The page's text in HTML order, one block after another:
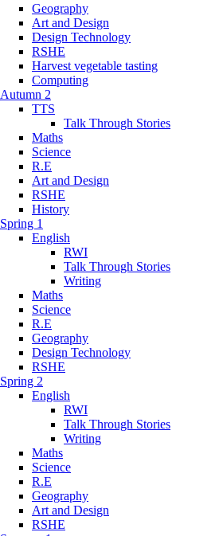
Geography
Art and Design
Design Technology
RSHE
Harvest vegetable tasting
Computing
Autumn 2
TTS
Talk Through Stories
Maths
Science
R.E
Art and Design
RSHE
History
Spring 1
English
RWI
Talk Through Stories
Writing
Maths
Science
R.E
Geography
Design Technology
RSHE
Spring 2
English
RWI
Talk Through Stories
Writing
Maths
Science
R.E
Geography
Art and Design
RSHE